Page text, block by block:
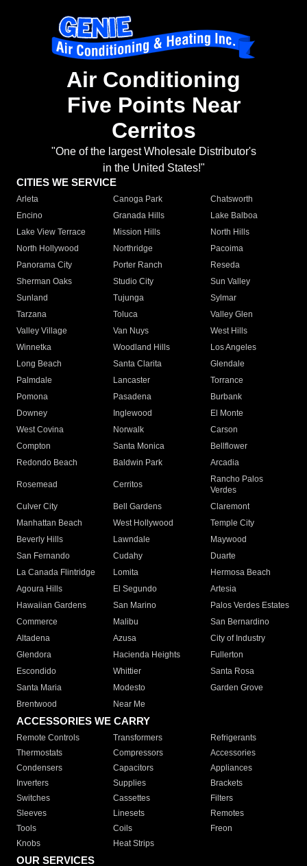
Air Conditioning
Five Points Near
Cerritos
"One of the largest Wholesale Distributor's
in the United States!"
CITIES WE SERVICE
Arleta Canoga Park
Chatsworth
Encino
Granada Hills
Lake Balboa
Lake View Terrace
Mission Hills
North Hills
North Hollywood
Northridge
Pacoima
Panorama City
Porter Ranch
Reseda
Sherman Oaks
Studio City
Sun Valley
Sunland
Tujunga
Sylmar
Tarzana
Toluca
Valley Glen
Valley Village
Van Nuys
West Hills
Winnetka
Woodland Hills
Los Angeles
Long Beach
Santa Clarita
Glendale
Palmdale
Lancaster
Torrance
Pomona
Pasadena
Burbank
Downey
Inglewood
El Monte
West Covina
Norwalk
Carson
Compton
Santa Monica
Bellflower
Redondo Beach
Baldwin Park Arcadia
Rosemead Cerritos
Rancho Palos
Verdes
Culver City
Bell Gardens
Claremont
Manhattan Beach
West Hollywood
Temple City
Beverly Hills
Lawndale
Maywood
San Fernando
Cudahy
Duarte
La Canada Flintridge
Lomita
Hermosa Beach
Agoura Hills
El Segundo
Artesia
Hawaiian Gardens
San Marino
Palos Verdes Estates
Commerce
Malibu
San Bernardino
Altadena
Azusa
City of Industry
Glendora
Hacienda Heights
Fullerton
Escondido
Whittier
Santa Rosa
Santa Maria
Modesto
Garden Grove
Brentwood
Near Me
ACCESSORIES WE CARRY
Remote Controls Transformers
Refrigerants
Thermostats
Compressors
Accessories
Condensers
Capacitors
Appliances
Inverters
Supplies
Brackets
Switches
Cassettes
Filters
Sleeves
Linesets
Remotes
Tools
Coils
Freon
Knobs
Heat Strips
OUR SERVICES